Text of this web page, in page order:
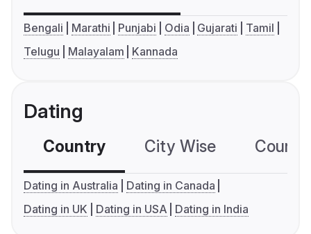
Bengali Marathi Punjabi Odia Gujarati
Tamil
Telugu
Malayalam Kannada
Dating
Country City Wise
Dating in Australia
Dating in Canada
Dating in UK
Dating in USA Dating in India